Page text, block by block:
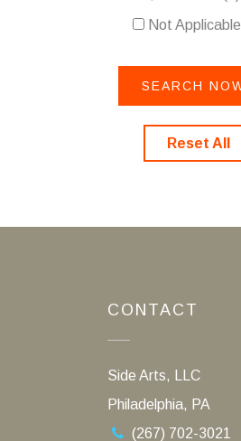
Not Applicable
Reset All
CONTACT
Side Arts, LLC
Philadelphia, PA
(267) 702-3021